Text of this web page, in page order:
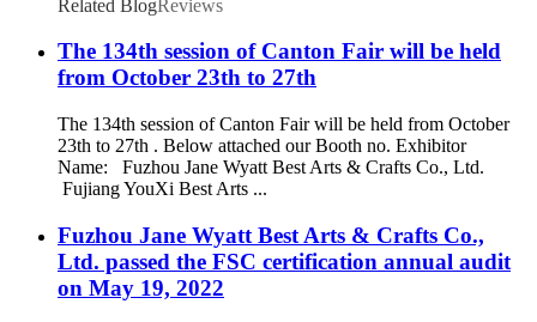
Related BlogReviews
The 134th session of Canton Fair will be held
from October 23th to 27th
The 134th session of Canton Fair will be held from October
23th to 27th . Below attached our Booth no. Exhibitor
Name: Fuzhou Jane Wyatt Best Arts & Crafts Co., Ltd.
Fujiang YouXi Best Arts ...
Fuzhou Jane Wyatt Best Arts & Crafts Co.,
Ltd. passed the FSC certification annual audit
on May 19, 2022